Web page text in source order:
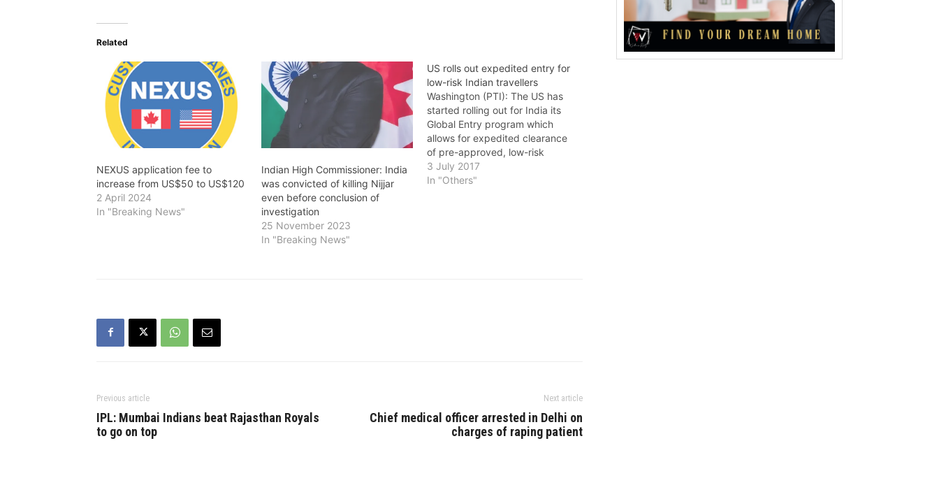
Related
NEXUS application fee to
increase from US$50 to US$120
2 April 2024
In "Breaking News"
Indian High Commissioner: India
was convicted of killing Nijjar
even before conclusion of
investigation
25 November 2023
In "Breaking News"
US rolls out expedited entry for
low-risk Indian travellers
Washington (PTI): The US has
started rolling out for India its
Global Entry program which
allows for expedited clearance
of pre-approved, low-risk
travellers. Indian Ambassador to
the US Navtej Sarna on Monday
3 July 2017
In "Others"
Previous article
IPL: Mumbai Indians beat Rajasthan Royals
to go on top
Next article
Chief medical officer arrested in Delhi on
charges of raping patient